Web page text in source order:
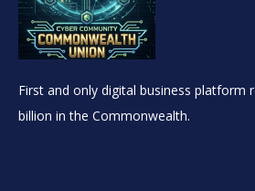
First and only digital business platform
billion in the Commonwealth.